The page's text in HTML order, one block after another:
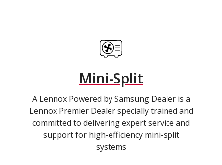
Mini-Split
A Lennox Powered by Samsung Dealer is a
Lennox Premier Dealer specially trained and
committed to delivering expert service and
support for high-efficiency mini-split
systems